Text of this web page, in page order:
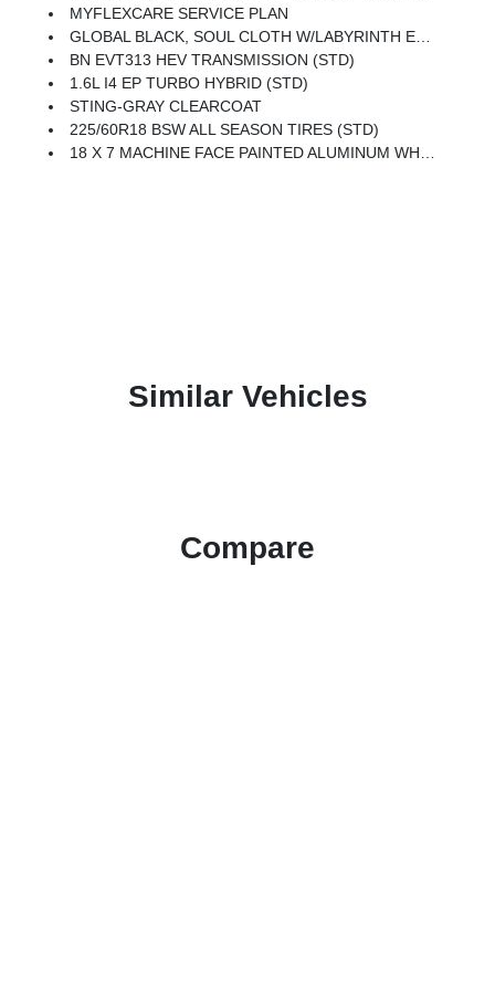
MYFLEXCARE SERVICE PLAN
GLOBAL BLACK, SOUL CLOTH W/LABYRINTH EMBOSSING SEATS
BN EVT313 HEV TRANSMISSION (STD)
1.6L I4 EP TURBO HYBRID (STD)
STING-GRAY CLEARCOAT
225/60R18 BSW ALL SEASON TIRES (STD)
18 X 7 MACHINE FACE PAINTED ALUMINUM WHEELS (STD)
Similar Vehicles
Compare